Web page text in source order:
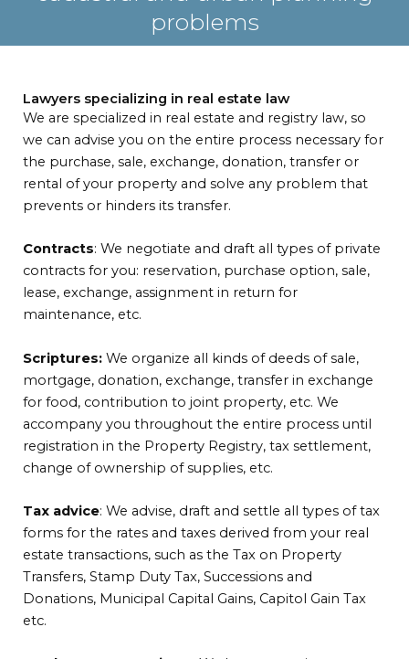
problems
Lawyers specializing in real estate law
We are specialized in real estate and registry law, so
we can advise you on the entire process necessary for
the purchase, sale, exchange, donation, transfer or
rental of your property and solve any problem that
prevents or hinders its transfer.
Contracts: We negotiate and draft all types of private
contracts for you: reservation, purchase option, sale,
lease, exchange, assignment in return for
maintenance, etc.
Scriptures: We organize all kinds of deeds of sale,
mortgage, donation, exchange, transfer in exchange
for food, contribution to joint property, etc. We
accompany you throughout the entire process until
registration in the Property Registry, tax settlement,
change of ownership of supplies, etc.
Tax advice: We advise, draft and settle all types of tax
forms for the rates and taxes derived from your real
estate transactions, such as the Tax on Property
Transfers, Stamp Duty Tax, Successions and
Donations, Municipal Capital Gains, Capitol Gain Tax
etc.